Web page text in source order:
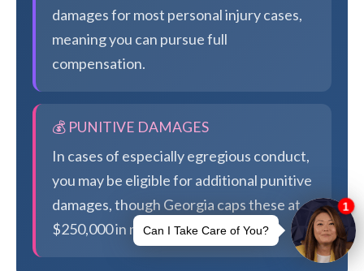
damages for most personal injury cases,
meaning you can pursue full
compensation.
💰 PUNITIVE DAMAGES
In cases of especially egregious conduct,
you may be eligible for additional punitive
damages, though Georgia caps these at
$250,000 in most cases.